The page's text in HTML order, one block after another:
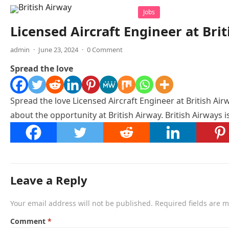
Jobs
Licensed Aircraft Engineer at
admin · June 23, 2024 · 0 Comment
Spread the love
Spread the love Licensed Aircraft Engineer at British
about the opportunity at British Airway. British Airways
Leave a Reply
Your email address will not be published. Required fields are
Comment *